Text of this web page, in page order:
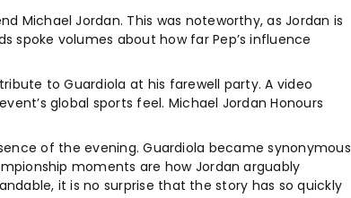
Jordan. This was noteworthy, as Jordan is
volumes about how far Pep’s influence
to Guardiola at his farewell party. A video
global sports feel. Michael Jordan Honours
of the evening. Guardiola became synonymous
moments are how Jordan arguably
it is no surprise that the story has so quickly